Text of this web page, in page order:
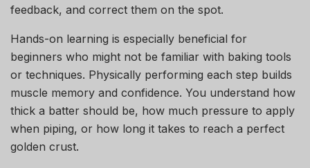
feedback, and correct them on the spot.
Hands-on learning is especially beneficial for
beginners who might not be familiar with baking tools
or techniques. Physically performing each step builds
muscle memory and confidence. You understand how
thick a batter should be, how much pressure to apply
when piping, or how long it takes to reach a perfect
golden crust.